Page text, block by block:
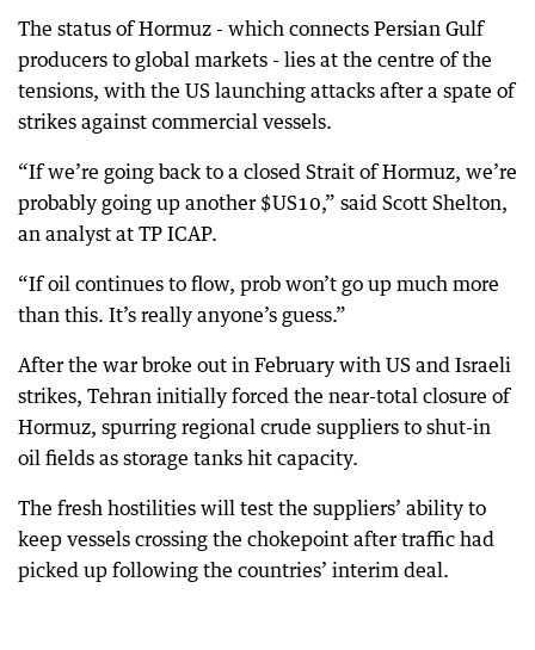
The status of Hormuz - which connects Persian Gulf
producers to global markets - lies at the centre of the
tensions, with the US launching attacks after a spate of
strikes against commercial vessels.
“If we’re going back to a closed Strait of Hormuz, we’re
probably going up another $US10,” said Scott Shelton,
an analyst at TP ICAP.
“If oil continues to flow, prob won’t go up much more
than this. It’s really anyone’s guess.”
After the war broke out in February with US and Israeli
strikes, Tehran initially forced the near-total closure of
Hormuz, spurring regional crude suppliers to shut-in
oil fields as storage tanks hit capacity.
The fresh hostilities will test the suppliers’ ability to
keep vessels crossing the chokepoint after traffic had
picked up following the countries’ interim deal.